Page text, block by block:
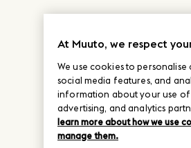
At Muuto, we respect
We use cookies to
social media features, and
information about your use of
advertising, and analytics
learn more about how we use
manage them.